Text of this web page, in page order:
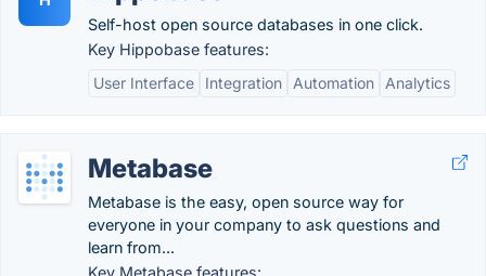
Self-host open source databases in one click.
Key Hippobase features:
User Interface
Integration Automation Analytics
Metabase
Metabase is the easy, open source way for
everyone in your company to ask questions and
learn from...
Key Metabase features: